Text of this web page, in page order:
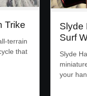
Trike
terrain
that
Slyde
Surf
Slyde
your